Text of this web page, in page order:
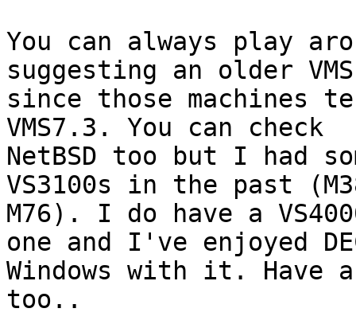
You can always play
suggesting an older
since those machines
VMS7.3. You can check
NetBSD too but I had
VS3100s in the past
M76). I do have a
one and I've enjoyed
Windows with it. Have
too..